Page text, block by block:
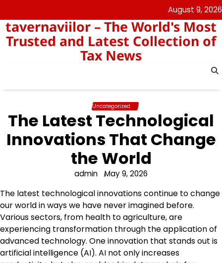
to
content
August 9, 2026
tavernaviilor – The World's Most
Trusted and Latest Collection of
Tax News
Uncategorized
The Latest Technological
Innovations That Change
the World
admin May 9, 2026
The latest technological innovations continue to change
our world in ways we have never imagined before.
Various sectors, from health to agriculture, are
experiencing transformation through the application of
advanced technology. One innovation that stands out is
artificial intelligence (AI). AI not only increases